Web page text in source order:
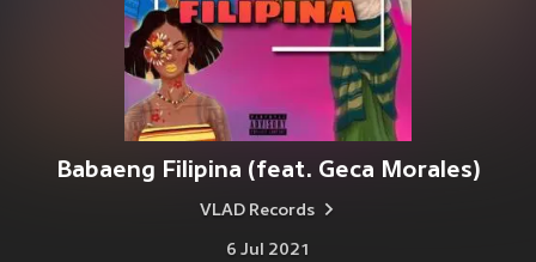
Babaeng Filipina (feat. Geca Morales)
VLAD Records
6 Jul 2021